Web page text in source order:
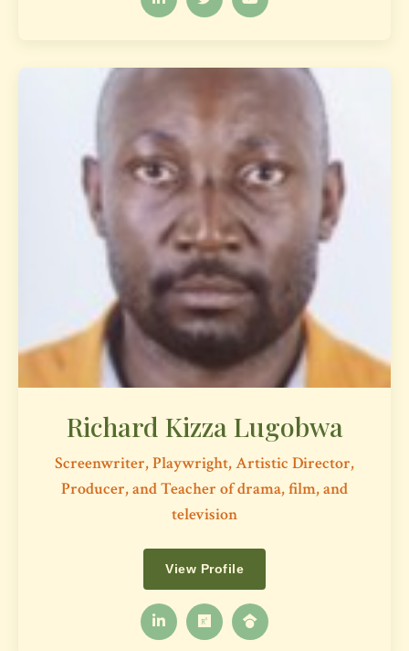
Richard Kizza Lugobwa
Screenwriter, Playwright, Artistic Director,
Producer, and Teacher of drama, film, and
television
View Profile